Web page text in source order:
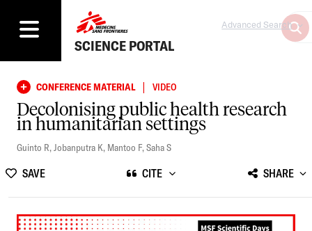
SCIENCE PORTAL
Advanced Search
CONFERENCE MATERIAL | VIDEO
Decolonising public health research
in humanitarian settings
Guinto R,Jobanputra K, Mantoo F,Saha S
SAVE CITE SHARE